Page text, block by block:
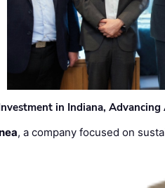
in Indiana,
, a company focused on